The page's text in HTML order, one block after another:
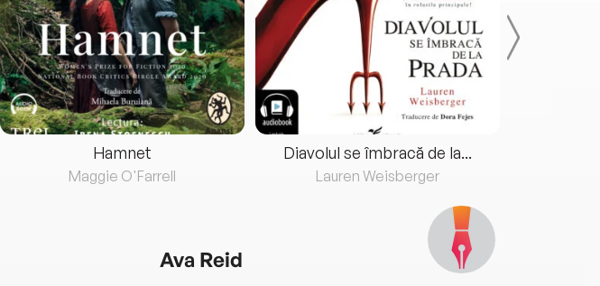
Hamnet
Maggie O'Farrell
Diavolul se îmbracă de la...
Lauren Weisberger
Ava Reid